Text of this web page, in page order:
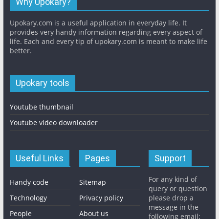
Upokary.com is a useful application in everyday life. It
provides very handy information regarding every aspect of
life. Each and every tip of upokary.com is meant to make life
better.
Upokary tools
Youtube thumbnail
Youtube video downloader
Useful Links
Handy code
Technology
People
Pages
Sitemap
Privacy policy
About us
Support
For any kind of
query or question
please drop a
message in the
following email: